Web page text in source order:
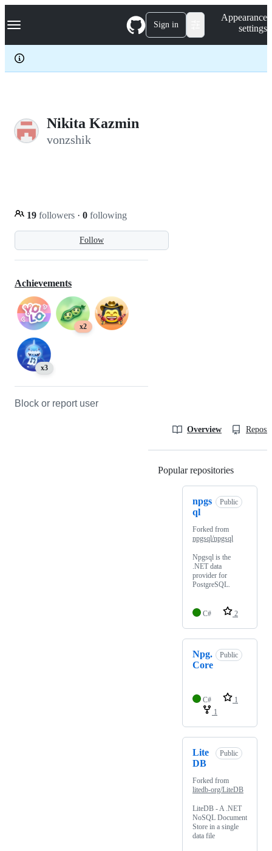
k
p
c
Navigation Menu Sign in
Appearance
settings
Nikita Kazmin
vonzshik
Follow
19 followers · 0 following
Achievements
x2
x3
Block or report user
Overview
Popular repositories
npgs
ql
Public
Forked from
npgsql/npgsql
Npgsql is the
.NET data
provider for
PostgreSQL.
C# 2
Npg.
Core
Public
C#
1
1
Lite
DB
Public
Forked from
litedb-org/LiteDB
LiteDB - A .NET
NoSQL Document
Store in a single
data file